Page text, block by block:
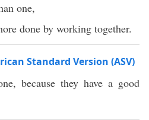
one,
done by working together.
Standard Version (ASV)
because they have a good